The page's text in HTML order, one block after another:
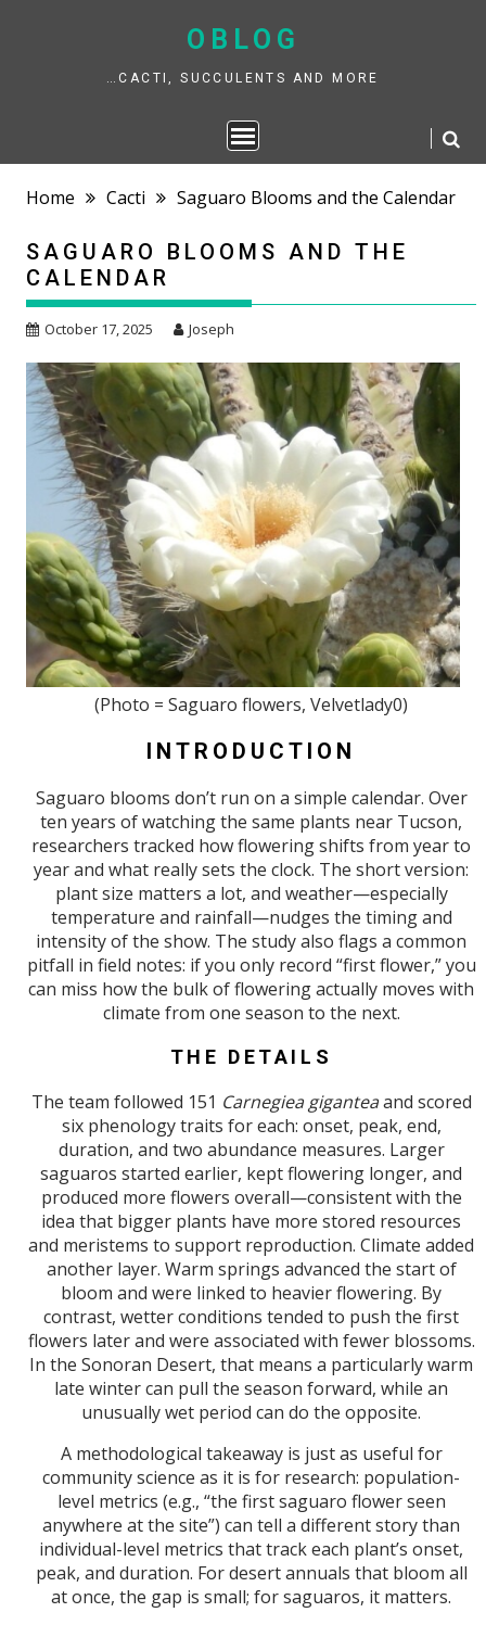
to
OBLOG
…CACTI, SUCCULENTS AND MORE
Home Cacti Saguaro Blooms and the Calendar
SAGUARO BLOOMS AND THE
CALENDAR
October 17, 2025 Joseph
(Photo = Saguaro flowers, Velvetlady0)
INTRODUCTION
Saguaro blooms don’t run on a simple calendar. Over
ten years of watching the same plants near Tucson,
researchers tracked how flowering shifts from year to
year and what really sets the clock. The short version:
plant size matters a lot, and weather—especially
temperature and rainfall—nudges the timing and
intensity of the show. The study also flags a common
pitfall in field notes: if you only record “first flower,” you
can miss how the bulk of flowering actually moves with
climate from one season to the next.
THE DETAILS
The team followed 151 Carnegiea giganteaand scored
six phenology traits for each: onset, peak, end,
duration, and two abundance measures. Larger
saguaros started earlier, kept flowering longer, and
produced more flowers overall—consistent with the
idea that bigger plants have more stored resources
and meristems to support reproduction. Climate added
another layer. Warm springs advanced the start of
bloom and were linked to heavier flowering. By
contrast, wetter conditions tended to push the first
flowers later and were associated with fewer blossoms.
In the Sonoran Desert, that means a particularly warm
late winter can pull the season forward, while an
unusually wet period can do the opposite.
A methodological takeaway is just as useful for
community science as it is for research: population-
level metrics (e.g., “the first saguaro flower seen
anywhere at the site”) can tell a different story than
individual-level metrics that track each plant’s onset,
peak, and duration. For desert annuals that bloom all
at once, the gap is small; for saguaros, it matters.